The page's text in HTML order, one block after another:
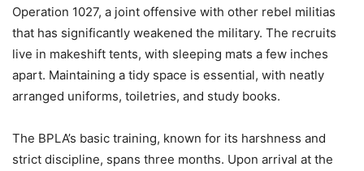
Operation 1027, a joint offensive with other rebel militias
that has significantly weakened the military. The recruits
live in makeshift tents, with sleeping mats a few inches
apart. Maintaining a tidy space is essential, with neatly
arranged uniforms, toiletries, and study books.
The BPLA’s basic training, known for its harshness and
strict discipline, spans three months. Upon arrival at the